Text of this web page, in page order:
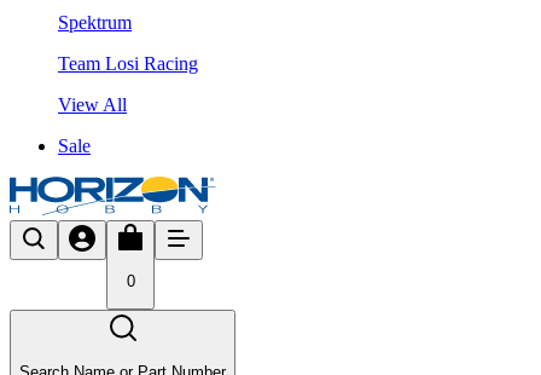
Spektrum
Team Losi Racing
View All
Sale
0